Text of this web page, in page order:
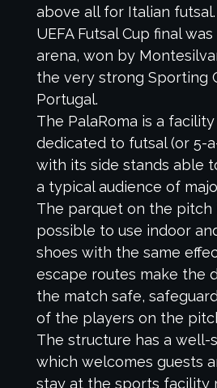
above all for Italian futsal.
UEFA Futsal Cup final
arena, won by
the very strong Sporting
Portugal.
The PalaRoma is a
dedicated to futsal (or 5-
with its side stands able
a typical audience of
The parquet on the pitch
possible to use indoor
shoes with the same
escape routes make the
the match safe,
of the players on the
The structure has a well-
which welcomes guests
stay at the sports facility